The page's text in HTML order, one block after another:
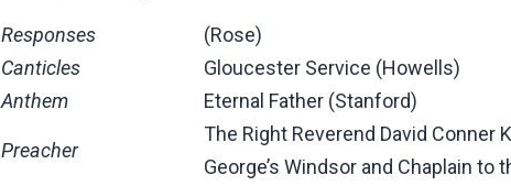
Responses
(Rose)
Canticles
Gloucester Service (Howells)
Anthem
Eternal Father (Stanford)
Preacher
The Right Reverend David Conner
George’s Windsor and Chaplain to